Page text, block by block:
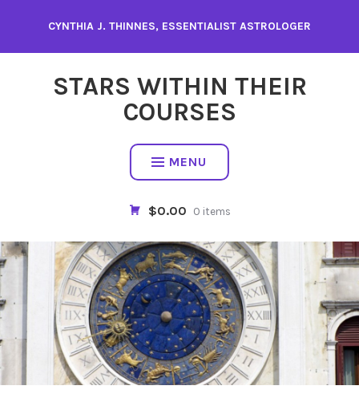
content
CYNTHIA J. THINNES, ESSENTIALIST ASTROLOGER
STARS WITHIN THEIR
COURSES
MENU
$0.00 0 items